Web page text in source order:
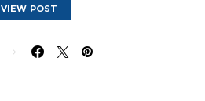
VIEW POST